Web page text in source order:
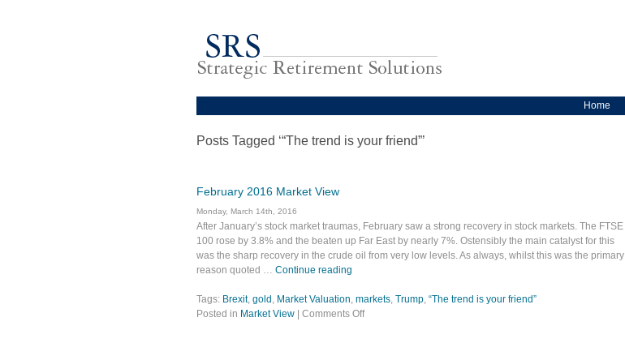
Home
Posts Tagged ‘“The trend is your friend”’
February 2016 Market View
Monday, March 14th, 2016
After January’s stock market traumas, February saw a strong recovery in stock markets. The FTSE
100 rose by 3.8% and the beaten up Far East by nearly 7%. Ostensibly the main catalyst for this
was the sharp recovery in the crude oil from very low levels. As always, whilst this was the primary
reason quoted … Continue reading
Tags: Brexit, gold , Market Valuation, markets, Trump, “The trend is your friend”
Posted in Market View Comments Off